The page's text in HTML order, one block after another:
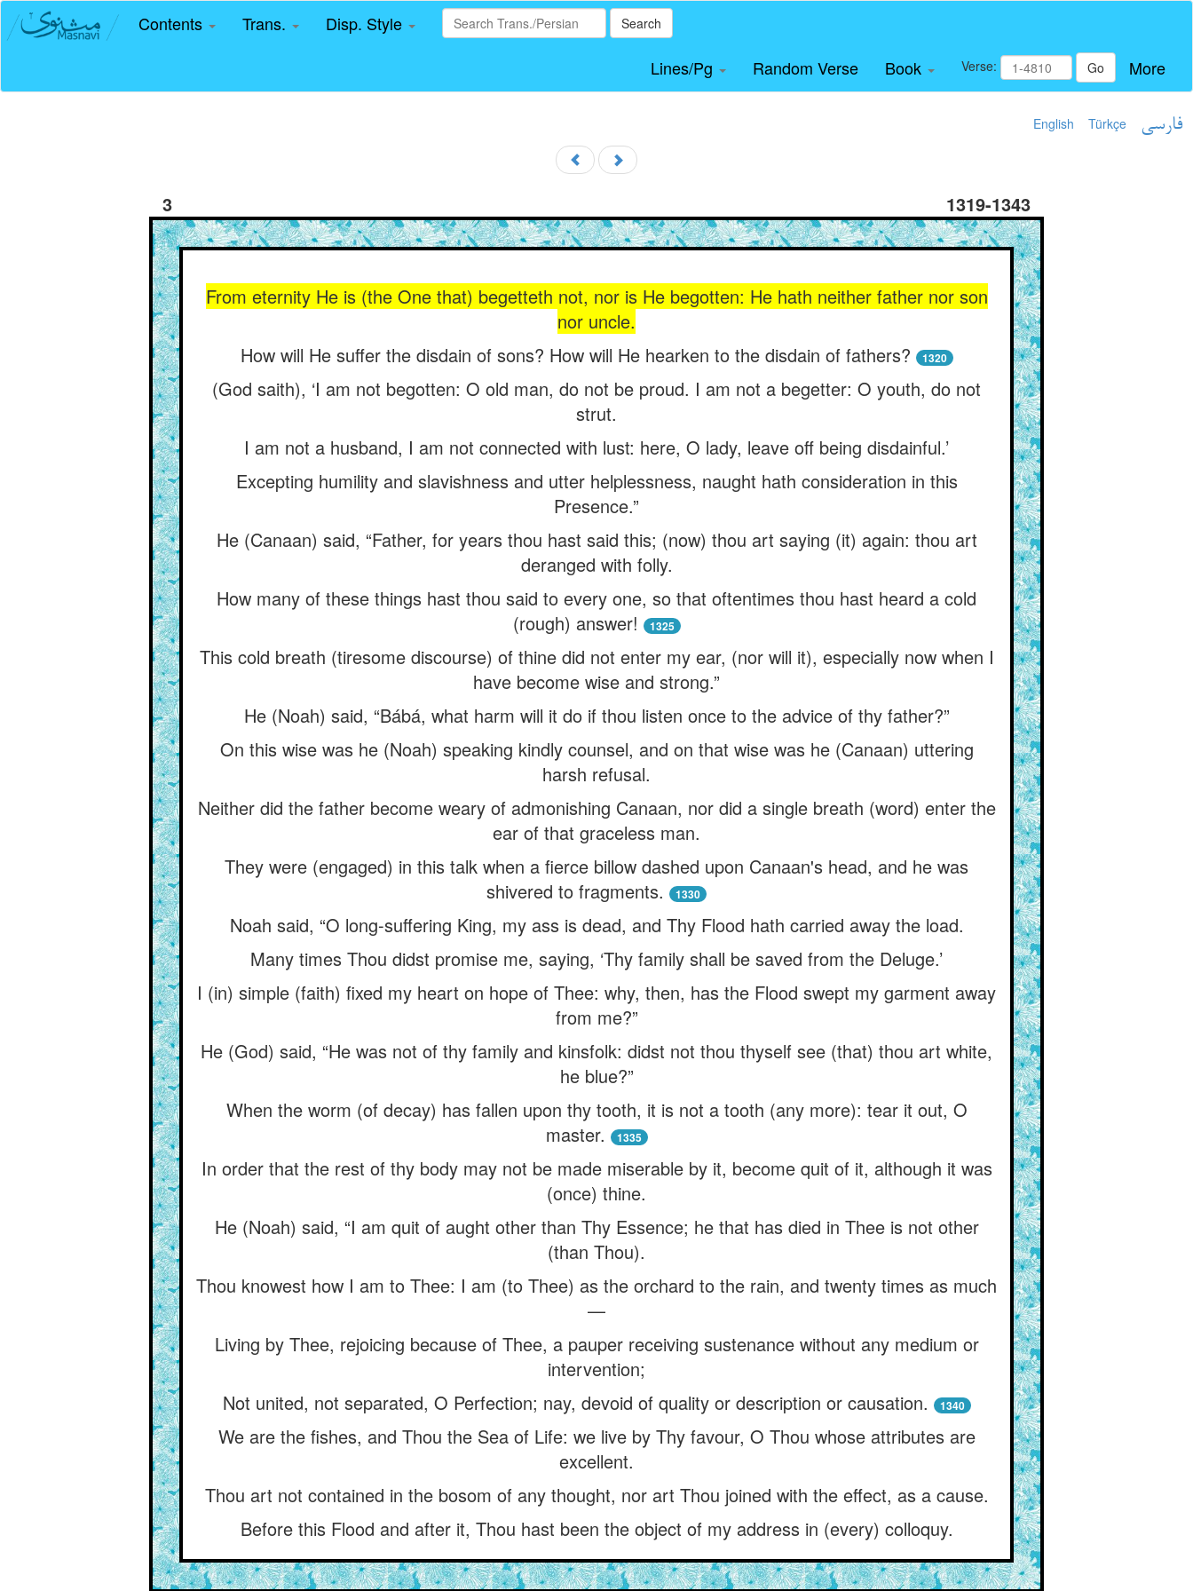
Contents Trans. Disp. Style Search
Lines/Pg Random Verse Book Verse: Go More
English Türkçe فارسی
3 1319-1343
From eternity He is (the One that) begetteth not, nor is He begotten: He hath neither father nor son
nor uncle.
How will He suffer the disdain of sons? How will He hearken to the disdain of fathers?
1320
(God saith), ‘I am not begotten: O old man, do not be proud. I am not a begetter: O youth, do not
strut.
I am not a husband, I am not connected with lust: here, O lady, leave off being disdainful.’
Excepting humility and slavishness and utter helplessness, naught hath consideration in this
Presence.”
He (Canaan) said, “Father, for years thou hast said this; (now) thou art saying (it) again: thou art
deranged with folly.
How many of these things hast thou said to every one, so that oftentimes thou hast heard a cold
(rough) answer!
1325
This cold breath (tiresome discourse) of thine did not enter my ear, (nor will it), especially now when I
have become wise and strong.”
He (Noah) said, “Bábá, what harm will it do if thou listen once to the advice of thy father?”
On this wise was he (Noah) speaking kindly counsel, and on that wise was he (Canaan) uttering
harsh refusal.
Neither did the father become weary of admonishing Canaan, nor did a single breath (word) enter the
ear of that graceless man.
They were (engaged) in this talk when a fierce billow dashed upon Canaan's head, and he was
shivered to fragments.
1330
Noah said, “O long-suffering King, my ass is dead, and Thy Flood hath carried away the load.
Many times Thou didst promise me, saying, ‘Thy family shall be saved from the Deluge.’
I (in) simple (faith) fixed my heart on hope of Thee: why, then, has the Flood swept my garment away
from me?”
He (God) said, “He was not of thy family and kinsfolk: didst not thou thyself see (that) thou art white,
he blue?”
When the worm (of decay) has fallen upon thy tooth, it is not a tooth (any more): tear it out, O
master.
1335
In order that the rest of thy body may not be made miserable by it, become quit of it, although it was
(once) thine.
He (Noah) said, “I am quit of aught other than Thy Essence; he that has died in Thee is not other
(than Thou).
Thou knowest how I am to Thee: I am (to Thee) as the orchard to the rain, and twenty times as much
—
Living by Thee, rejoicing because of Thee, a pauper receiving sustenance without any medium or
intervention;
Not united, not separated, O Perfection; nay, devoid of quality or description or causation.
1340
We are the fishes, and Thou the Sea of Life: we live by Thy favour, O Thou whose attributes are
excellent.
Thou art not contained in the bosom of any thought, nor art Thou joined with the effect, as a cause.
Before this Flood and after it, Thou hast been the object of my address in (every) colloquy.